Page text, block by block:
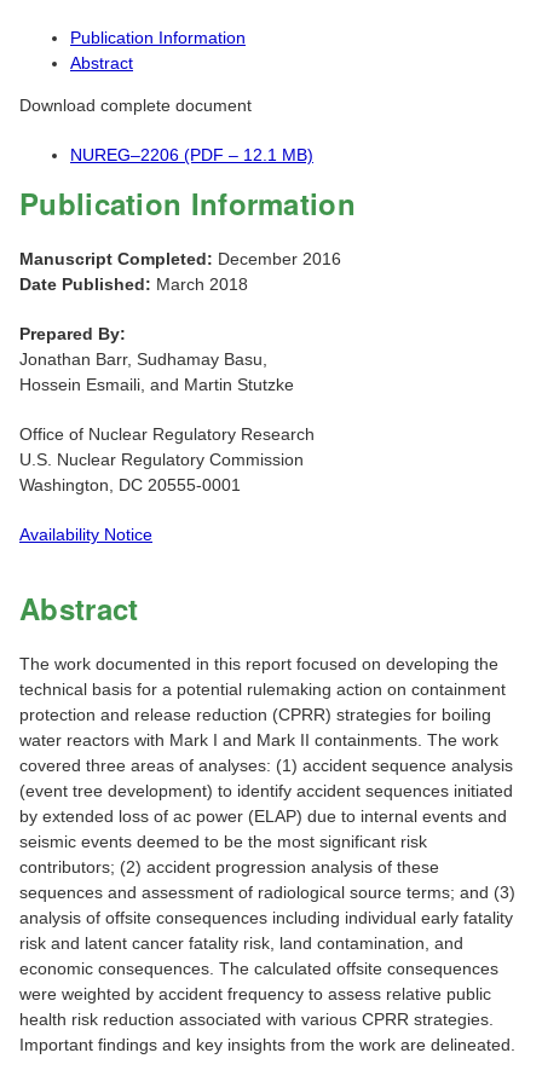
Publication Information
Abstract
Download complete document
NUREG–2206 (PDF – 12.1 MB)
Publication Information
Manuscript Completed: December 2016
Date Published: March 2018
Prepared By:
Jonathan Barr, Sudhamay Basu,
Hossein Esmaili, and Martin Stutzke
Office of Nuclear Regulatory Research
U.S. Nuclear Regulatory Commission
Washington, DC 20555-0001
Availability Notice
Abstract
The work documented in this report focused on developing the
technical basis for a potential rulemaking action on containment
protection and release reduction (CPRR) strategies for boiling
water reactors with Mark I and Mark II containments. The work
covered three areas of analyses: (1) accident sequence analysis
(event tree development) to identify accident sequences initiated
by extended loss of ac power (ELAP) due to internal events and
seismic events deemed to be the most significant risk
contributors; (2) accident progression analysis of these
sequences and assessment of radiological source terms; and (3)
analysis of offsite consequences including individual early fatality
risk and latent cancer fatality risk, land contamination, and
economic consequences. The calculated offsite consequences
were weighted by accident frequency to assess relative public
health risk reduction associated with various CPRR strategies.
Important findings and key insights from the work are delineated.